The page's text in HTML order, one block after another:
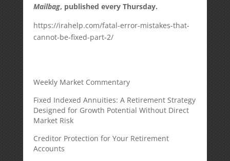
Mailbag, published every Thursday.
https://irahelp.com/fatal-error-mistakes-that-
cannot-be-fixed-part-2/
Weekly Market Commentary
Fixed Indexed Annuities: A Retirement Strategy
Designed for Growth Potential Without Direct
Market Risk
Creditor Protection for Your Retirement
Accounts